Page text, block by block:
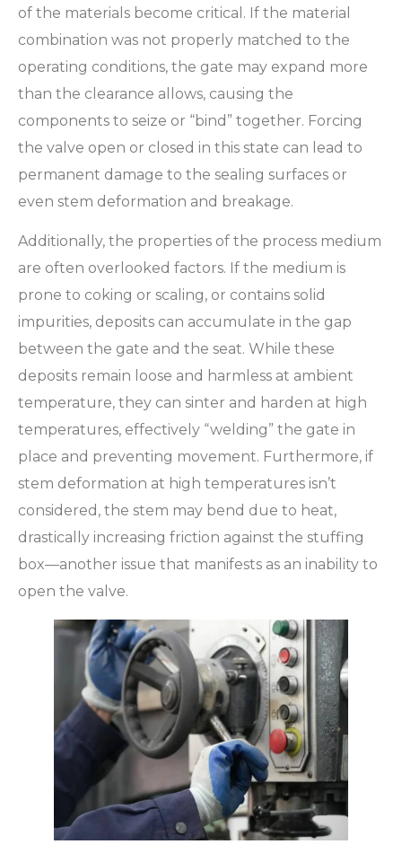
of the materials become critical. If the material
combination was not properly matched to the
operating conditions, the gate may expand more
than the clearance allows, causing the
components to seize or “bind” together. Forcing
the valve open or closed in this state can lead to
permanent damage to the sealing surfaces or
even stem deformation and breakage.
Additionally, the properties of the process medium
are often overlooked factors. If the medium is
prone to coking or scaling, or contains solid
impurities, deposits can accumulate in the gap
between the gate and the seat. While these
deposits remain loose and harmless at ambient
temperature, they can sinter and harden at high
temperatures, effectively “welding” the gate in
place and preventing movement. Furthermore, if
stem deformation at high temperatures isn’t
considered, the stem may bend due to heat,
drastically increasing friction against the stuffing
box—another issue that manifests as an inability to
open the valve.